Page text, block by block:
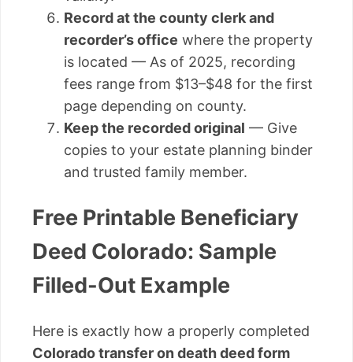
Record at the county clerk and
recorder’s office where the property
is located — As of 2025, recording
fees range from $13–$48 for the first
page depending on county.
Keep the recorded original — Give
copies to your estate planning binder
and trusted family member.
Free Printable Beneficiary
Deed Colorado: Sample
Filled-Out Example
Here is exactly how a properly completed
Colorado transfer on death deed form